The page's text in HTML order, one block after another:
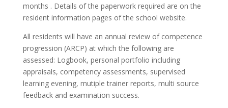
months . Details of the paperwork required are on the
resident information pages of the school website.
All residents will have an annual review of competence
progression (ARCP) at which the following are
assessed: Logbook, personal portfolio including
appraisals, competency assessments, supervised
learning evening, mutiple trainer reports, multi source
feedback and examination success.